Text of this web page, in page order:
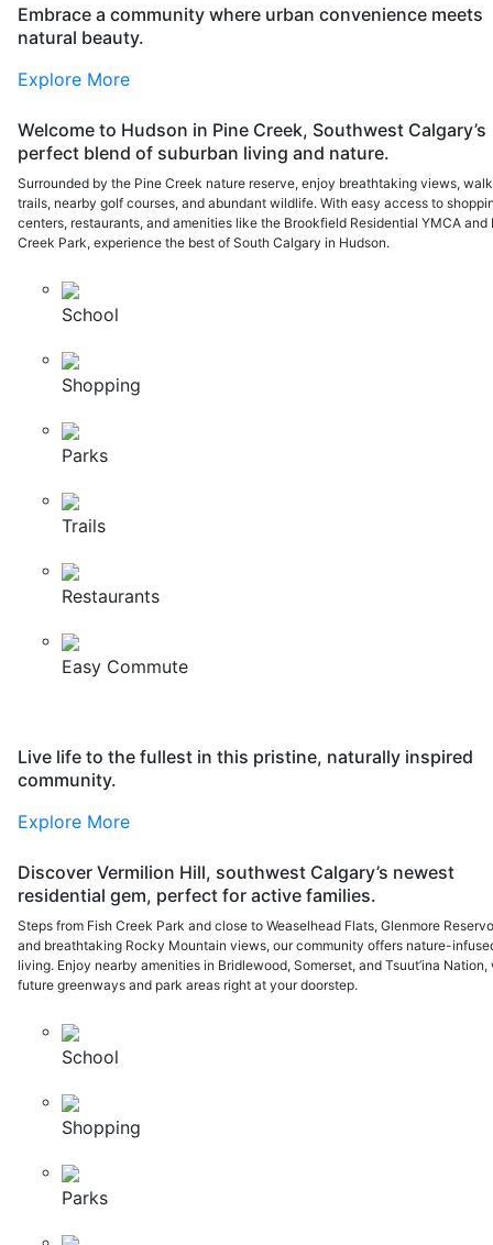
Embrace a community where urban convenience meets
natural beauty.
Explore More
Welcome to Hudson in Pine Creek, Southwest Calgary’s
perfect blend of suburban living and nature.
Surrounded by the Pine Creek nature reserve, enjoy breathtaking views,
trails, nearby golf courses, and abundant wildlife. With easy access to
centers, restaurants, and amenities like the Brookfield Residential YMCA and
Creek Park, experience the best of South Calgary in Hudson.
School
Shopping
Parks
Trails
Restaurants
Easy Commute
Live life to the fullest in this pristine, naturally inspired
community.
Explore More
Discover Vermilion Hill, southwest Calgary’s newest
residential gem, perfect for active families.
Steps from Fish Creek Park and close to Weaselhead Flats, Glenmore
and breathtaking Rocky Mountain views, our community offers nature-
living. Enjoy nearby amenities in Bridlewood, Somerset, and Tsuut’ina Nation,
future greenways and park areas right at your doorstep.
School
Shopping
Parks